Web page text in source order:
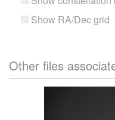
Show RA/Dec grid
Other files